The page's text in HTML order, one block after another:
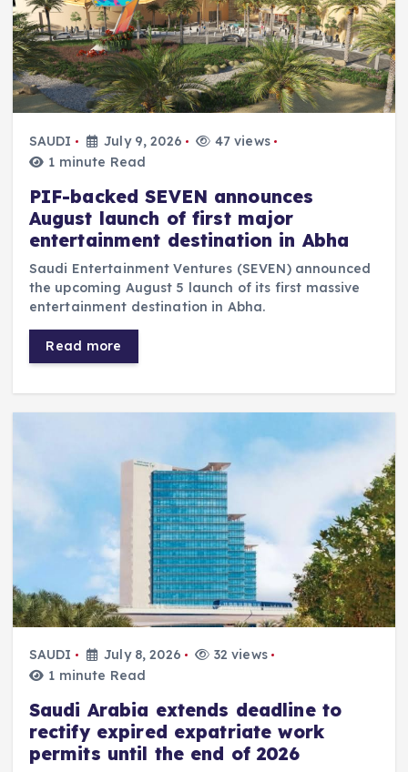
SAUDI July 9, 2026
47 views
1 minute Read
PIF-backed SEVEN announces
August launch of first major
entertainment destination in Abha
Saudi Entertainment Ventures (SEVEN) announced
the upcoming August 5 launch of its first massive
entertainment destination in Abha.
Read more
SAUDI July 8, 2026
32 views
1 minute Read
Saudi Arabia extends deadline to
rectify expired expatriate work
permits until the end of 2026